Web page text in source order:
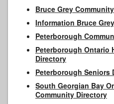
Bruce Grey
Information Bruce
Peterborough
Peterborough Ontario
Directory
Peterborough Seniors
South Georgian Bay
Community Directory